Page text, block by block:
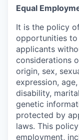
Equal
It is the policy
opportunities to
applicants
considerations
origin, sex,
expression,
disability,
genetic
protected by
laws. This
employment,